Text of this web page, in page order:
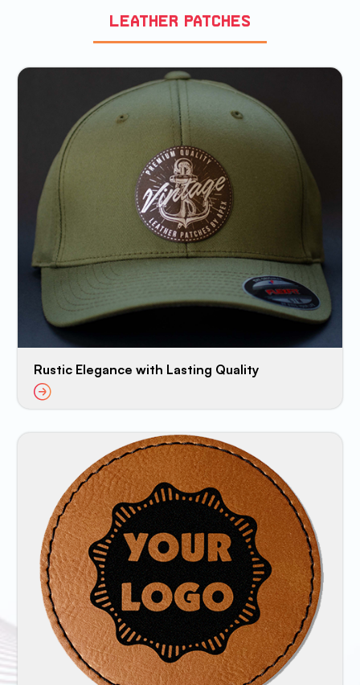
Leather Patches
Rustic Elegance with Lasting Quality